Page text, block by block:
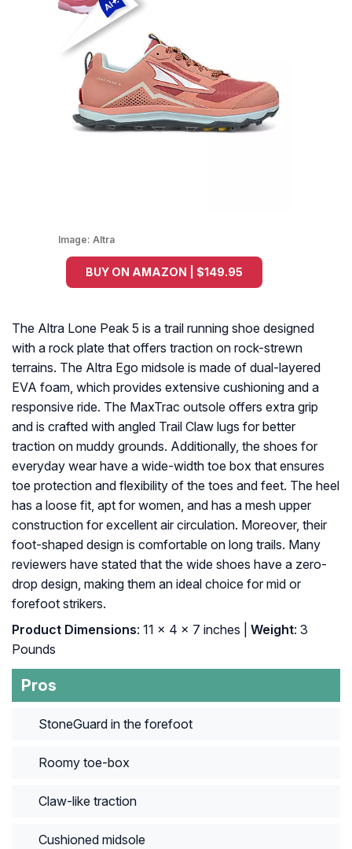
Image: Altra
BUY ON AMAZON | $149.95
The Altra Lone Peak 5 is a trail running shoe designed
with a rock plate that offers traction on rock-strewn
terrains. The Altra Ego midsole is made of dual-layered
EVA foam, which provides extensive cushioning and a
responsive ride. The MaxTrac outsole offers extra grip
and is crafted with angled Trail Claw lugs for better
traction on muddy grounds. Additionally, the shoes for
everyday wear have a wide-width toe box that ensures
toe protection and flexibility of the toes and feet. The heel
has a loose fit, apt for women, and has a mesh upper
construction for excellent air circulation. Moreover, their
foot-shaped design is comfortable on long trails. Many
reviewers have stated that the wide shoes have a zero-
drop design, making them an ideal choice for mid or
forefoot strikers.
Product Dimensions: 11 x 4 x 7 inches | Weight: 3
Pounds
Pros
StoneGuard in the forefoot
Roomy toe-box
Claw-like traction
Cushioned midsole